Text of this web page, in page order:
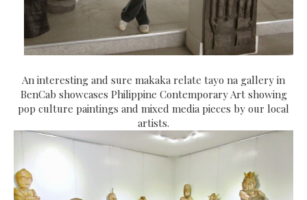
An interesting and sure makaka relate tayo na gallery in
BenCab showcases Philippine Contemporary Art showing
pop culture paintings and mixed media pieces by our local
artists.